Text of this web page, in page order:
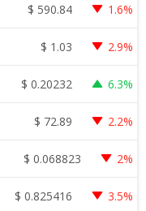
$ 590.84 1.6%
$ 1.03 2.9%
$ 0.20232 6.3%
$ 72.89 2.2%
$ 0.068823 2%
$ 0.825416 3.5%